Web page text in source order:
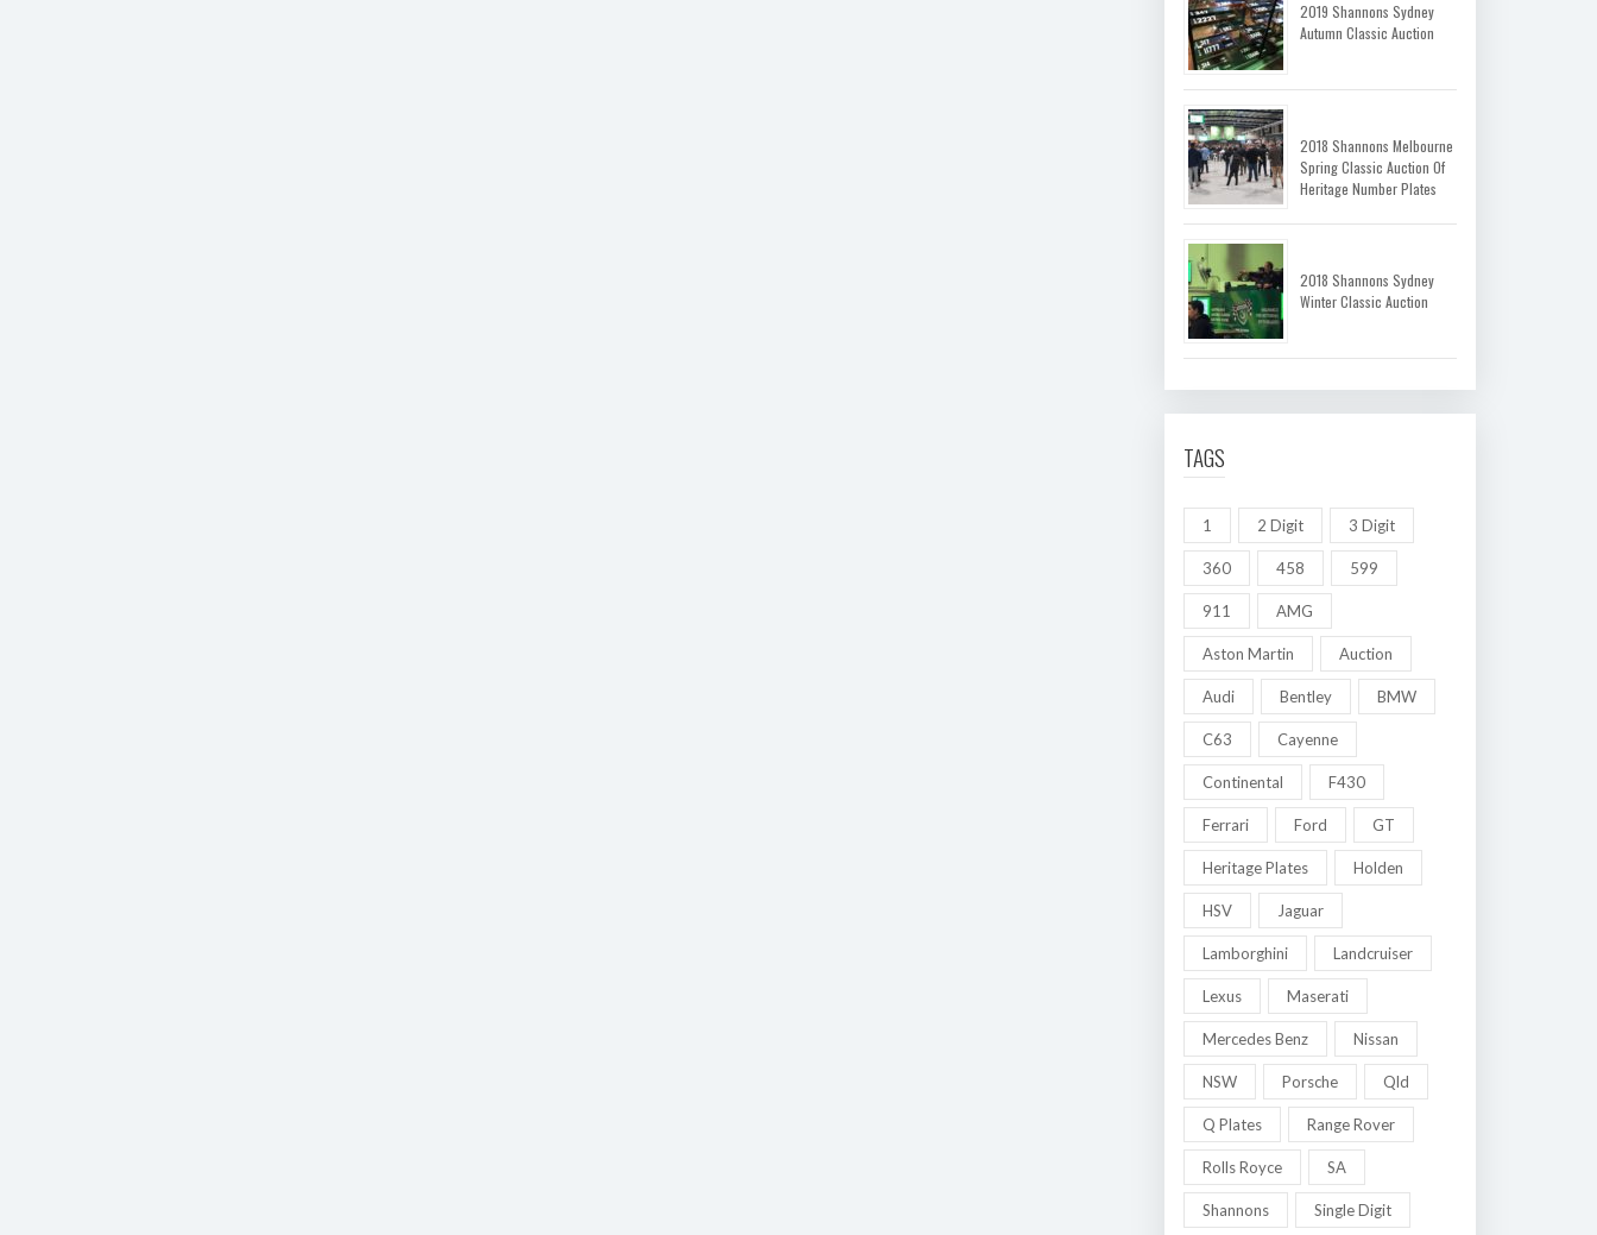
2019 Shannons Sydney
Autumn Classic Auction
2018 Shannons Melbourne
Spring Classic Auction Of
Heritage Number Plates
2018 Shannons Sydney
Winter Classic Auction
TAGS
1 2 Digit 3 Digit
360 458 599
911 AMG
Aston Martin Auction
Audi Bentley BMW
C63 Cayenne
Continental F430
Ferrari Ford GT
Heritage Plates Holden
HSV Jaguar
Lamborghini Landcruiser
Lexus Maserati
Mercedes Benz Nissan
NSW Porsche Qld
Q Plates Range Rover
Rolls Royce SA
Shannons Single Digit